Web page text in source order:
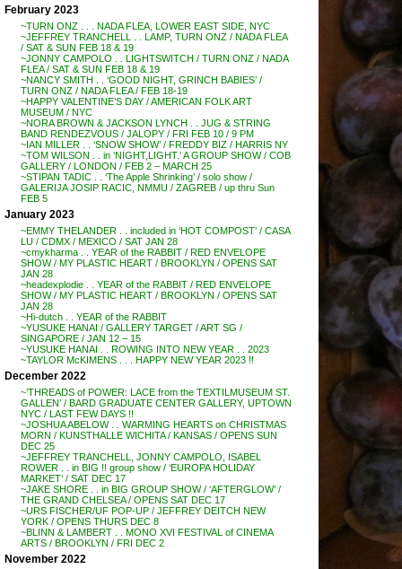
February 2023
~TURN ONZ . . . NADA FLEA, LOWER EAST SIDE, NYC
~JEFFREY TRANCHELL . . LAMP, TURN ONZ / NADA FLEA
/ SAT & SUN FEB 18 & 19
~JONNY CAMPOLO . . LIGHTSWITCH / TURN ONZ / NADA
FLEA / SAT & SUN FEB 18 & 19
~NANCY SMITH . . ‘GOOD NIGHT, GRINCH BABIES’ /
TURN ONZ / NADA FLEA / FEB 18-19
~HAPPY VALENTINE’S DAY / AMERICAN FOLK ART
MUSEUM / NYC
~NORA BROWN & JACKSON LYNCH . . JUG & STRING
BAND RENDEZVOUS / JALOPY / FRI FEB 10 / 9 PM
~IAN MILLER . . ‘SNOW SHOW’ / FREDDY BIZ / HARRIS NY
~TOM WILSON . . in ‘NIGHT,LIGHT.’ A GROUP SHOW / COB
GALLERY / LONDON / FEB 2 – MARCH 25
~STIPAN TADIC . . ‘The Apple Shrinking’ / solo show /
GALERIJA JOSIP RACIC, NMMU / ZAGREB / up thru Sun
FEB 5
January 2023
~EMMY THELANDER . . included in ‘HOT COMPOST’ / CASA
LU / CDMX / MEXICO / SAT JAN 28
~cmykharma . . YEAR of the RABBIT / RED ENVELOPE
SHOW / MY PLASTIC HEART / BROOKLYN / OPENS SAT
JAN 28
~headexplodie . . YEAR of the RABBIT / RED ENVELOPE
SHOW / MY PLASTIC HEART / BROOKLYN / OPENS SAT
JAN 28
~Hi-dutch . . YEAR of the RABBIT
~YUSUKE HANAI / GALLERY TARGET / ART SG /
SINGAPORE / JAN 12 – 15
~YUSUKE HANAI . . ROWING INTO NEW YEAR . . 2023
~TAYLOR McKIMENS . . . HAPPY NEW YEAR 2023 !!
December 2022
~’THREADS of POWER: LACE from the TEXTILMUSEUM ST.
GALLEN’ / BARD GRADUATE CENTER GALLERY, UPTOWN
NYC / LAST FEW DAYS !!
~JOSHUA ABELOW . . WARMING HEARTS on CHRISTMAS
MORN / KUNSTHALLE WICHITA / KANSAS / OPENS SUN
DEC 25
~JEFFREY TRANCHELL, JONNY CAMPOLO, ISABEL
ROWER . . in BIG !! group show / ‘EUROPA HOLIDAY
MARKET’ / SAT DEC 17
~JAKE SHORE . . in BIG GROUP SHOW / ‘AFTERGLOW’ /
THE GRAND CHELSEA / OPENS SAT DEC 17
~URS FISCHER/UF POP-UP / JEFFREY DEITCH NEW
YORK / OPENS THURS DEC 8
~BLINN & LAMBERT . . MONO XVI FESTIVAL of CINEMA
ARTS / BROOKLYN / FRI DEC 2
November 2022